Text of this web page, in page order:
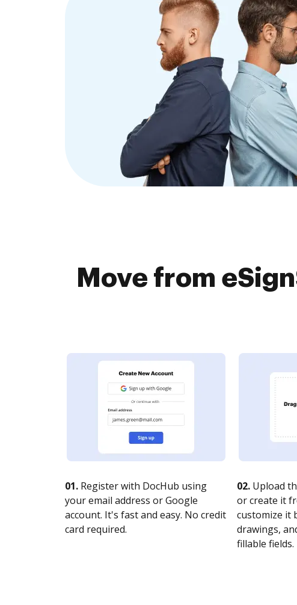
Move from
01. Register with DocHub using
your email address or Google
account. It's fast and easy. No credit
card required.
02. Upload
or create it
customize it
drawings,
fillable fields.